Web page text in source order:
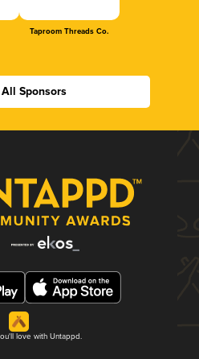
Taproom Threads Co.
Sponsors
love with Untappd.